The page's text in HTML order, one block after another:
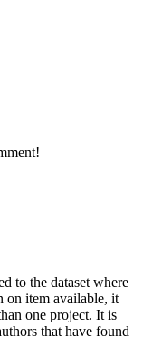
to the dataset where
on item available, it
one project. It is
that have found